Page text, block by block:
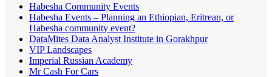
Habesha Community Events
Habesha Events – Planning an Ethiopian, Eritrean, or
Habesha community event?
DataMites Data Analyst Institute in Gorakhpur
VIP Landscapes
Imperial Russian Academy
Mr Cash For Cars